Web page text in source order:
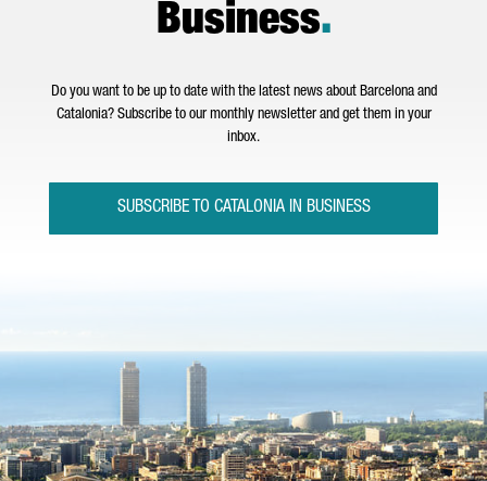
Business.
Do you want to be up to date with the latest news about Barcelona and
Catalonia? Subscribe to our monthly newsletter and get them in your
inbox.
SUBSCRIBE TO CATALONIA IN BUSINESS